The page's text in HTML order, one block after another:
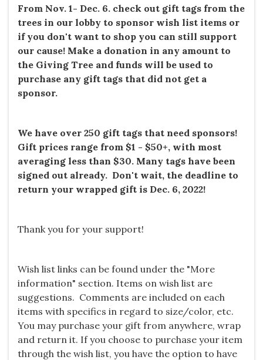
From Nov. 1- Dec. 6. check out gift tags from the
trees in our lobby to sponsor wish list items or
if you don't want to shop you can still support
our cause! Make a donation in any amount to
the Giving Tree and funds will be used to
purchase any gift tags that did not get a
sponsor.
We have over 250 gift tags that need sponsors!
Gift prices range from $1 - $50+, with most
averaging less than $30. Many tags have been
signed out already. Don't wait, the deadline to
return your wrapped gift is Dec. 6, 2022!
Thank you for your support!
Wish list links can be found under the "More
information" section. Items on wish list are
suggestions. Comments are included on each
items with specifics in regard to size/color, etc.
You may purchase your gift from anywhere, wrap
and return it. If you choose to purchase your item
through the wish list, you have the option to have